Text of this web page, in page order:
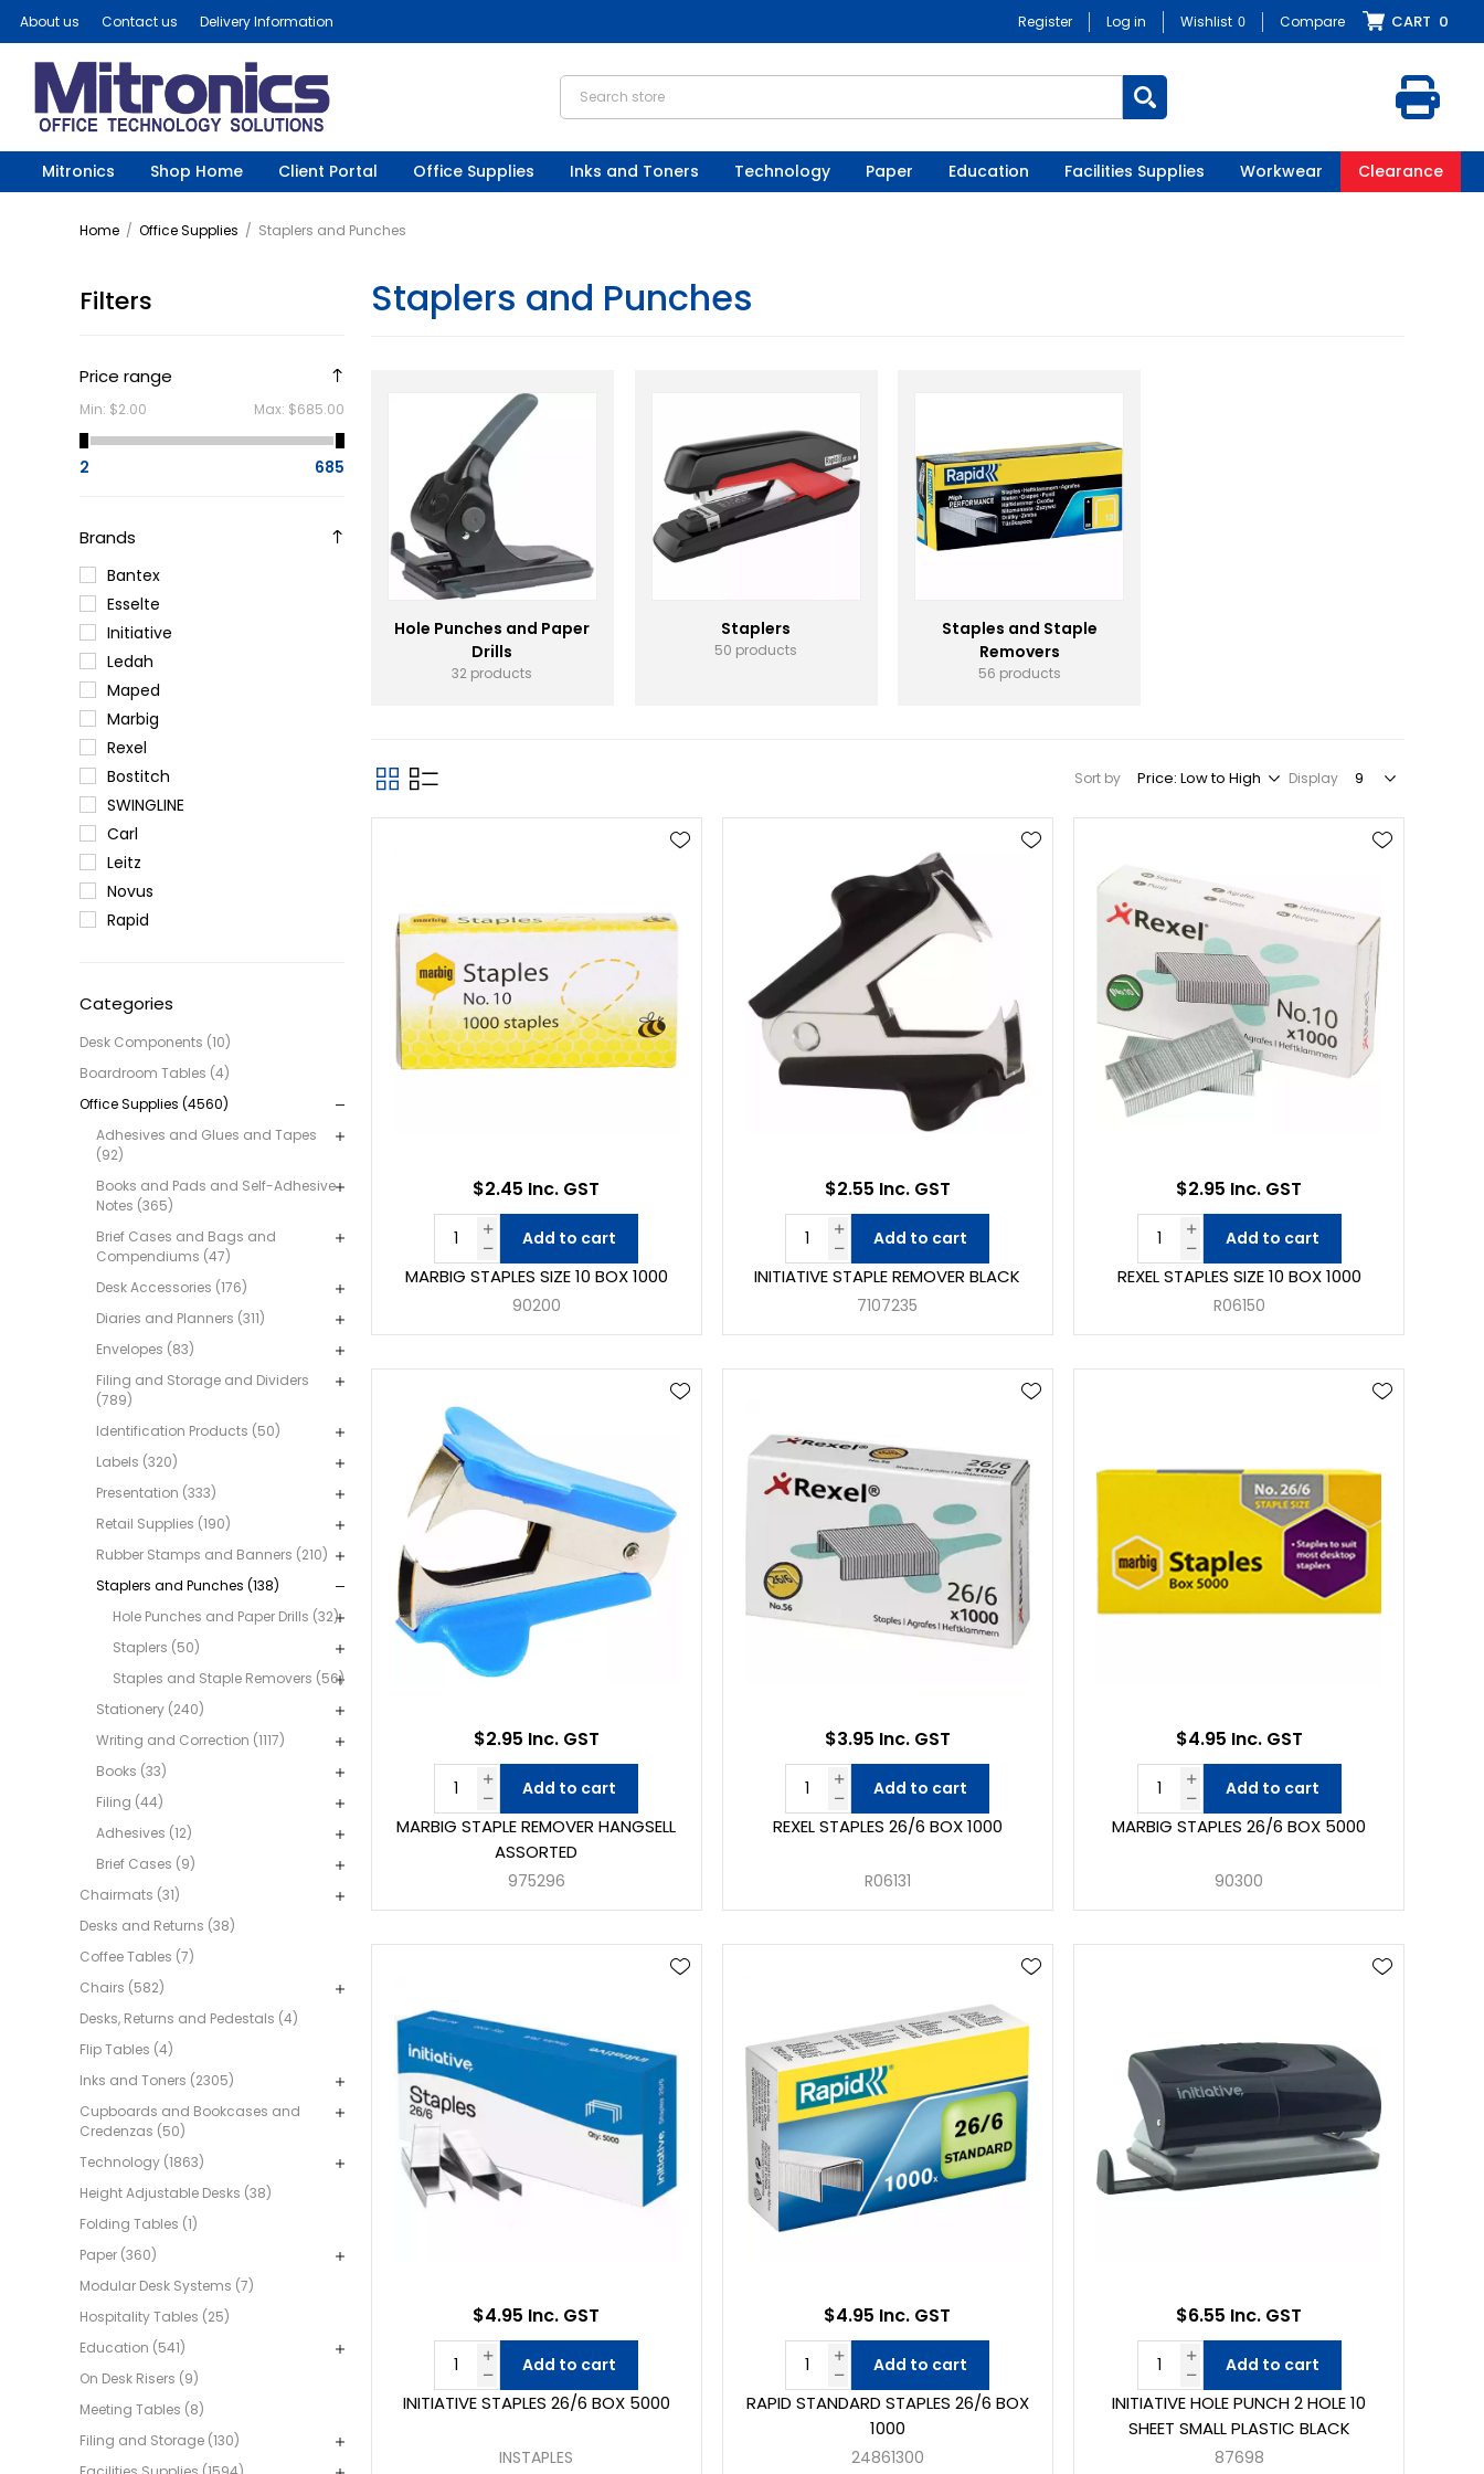
About us Contact us Delivery Information Register Log in Wishlist 0 Compare CART 0
Mitronics Shop Home Client Portal Office Supplies Inks and Toners Technology Paper Education Facilities Supplies Workwear Clearance
Home / Office Supplies / Staplers and Punches
Filters
Price range
Min: $2.00 Max: $685.00
2 685
Brands
Bantex
Esselte
Initiative
Ledah
Maped
Marbig
Rexel
Bostitch
SWINGLINE
Carl
Leitz
Novus
Rapid
Categories
Desk Components (10)
Boardroom Tables (4)
Office Supplies (4560)
Adhesives and Glues and Tapes
(92)
Books and Pads and Self-Adhesive
Notes (365)
Brief Cases and Bags and
Compendiums (47)
Desk Accessories (176)
Diaries and Planners (311)
Envelopes (83)
Filing and Storage and Dividers
(789)
Identification Products (50)
Labels (320)
Presentation (333)
Retail Supplies (190)
Rubber Stamps and Banners (210)
Staplers and Punches (138)
Hole Punches and Paper Drills (32)
Staplers (50)
Staples and Staple Removers (56)
Stationery (240)
Writing and Correction (1117)
Books (33)
Filing (44)
Adhesives (12)
Brief Cases (9)
Chairmats (31)
Desks and Returns (38)
Coffee Tables (7)
Chairs (582)
Desks, Returns and Pedestals (4)
Flip Tables (4)
Inks and Toners (2305)
Cupboards and Bookcases and
Credenzas (50)
Technology (1863)
Height Adjustable Desks (38)
Folding Tables (1)
Paper (360)
Modular Desk Systems (7)
Hospitality Tables (25)
Education (541)
On Desk Risers (9)
Meeting Tables (8)
Filing and Storage (130)
Staplers and Punches
Hole Punches and Paper
Drills
32 products
Staplers
50 products
Staples and Staple
Removers
56 products
Sort by Display
MARBIG STAPLES SIZE 10 BOX 1000
90200
$2.45 Inc. GST
Add to cart
INITIATIVE STAPLE REMOVER BLACK
7107235
$2.55 Inc. GST
Add to cart
REXEL STAPLES SIZE 10 BOX 1000
R06150
$2.95 Inc. GST
Add to cart
MARBIG STAPLE REMOVER HANGSELL
ASSORTED
975296
$2.95 Inc. GST
Add to cart
REXEL STAPLES 26/6 BOX 1000
R06131
$3.95 Inc. GST
Add to cart
MARBIG STAPLES 26/6 BOX 5000
90300
$4.95 Inc. GST
Add to cart
INITIATIVE STAPLES 26/6 BOX 5000
INSTAPLES
$4.95 Inc. GST
Add to cart
RAPID STANDARD STAPLES 26/6 BOX
1000
24861300
$4.95 Inc. GST
Add to cart
INITIATIVE HOLE PUNCH 2 HOLE 10
SHEET SMALL PLASTIC BLACK
87698
$6.55 Inc. GST
Add to cart